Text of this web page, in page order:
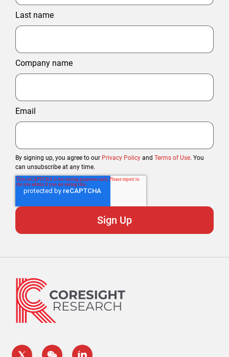
Last name
Company name
Email
By signing up, you agree to our Privacy Policy and Terms of Use. You
can unsubscribe at any time.